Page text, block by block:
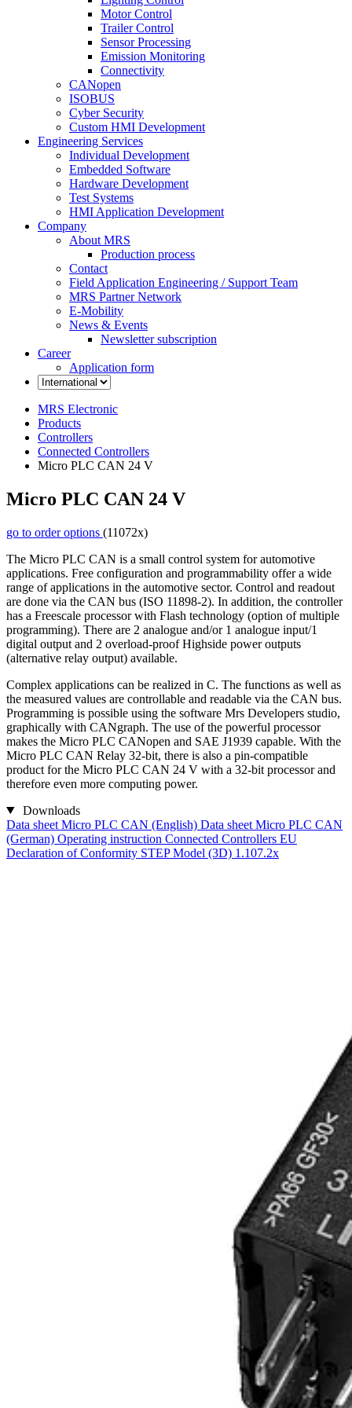
Motor Control
Trailer Control
Sensor Processing
Emission Monitoring
Connectivity
CANopen
ISOBUS
Cyber Security
Custom HMI Development
Engineering Services
Individual Development
Embedded Software
Hardware Development
Test Systems
HMI Application Development
Company
About MRS
Production process
Contact
Field Application Engineering / Support Team
MRS Partner Network
E-Mobility
News & Events
Newsletter subscription
Career
Application form
MRS Electronic
Products
Controllers
Connected Controllers
Micro PLC CAN 24 V
Micro PLC CAN 24 V
go to order options (11072x)
The Micro PLC CAN is a small control system for automotive
applications. Free configuration and programmability offer a wide
range of applications in the automotive sector. Control and readout
are done via the CAN bus (ISO 11898-2). In addition, the controller
has a Freescale processor with Flash technology (option of multiple
programming). There are 2 analogue and/or 1 analogue input/1
digital output and 2 overload-proof Highside power outputs
(alternative relay output) available.
Complex applications can be realized in C. The functions as well as
the measured values are controllable and readable via the CAN bus.
Programming is possible using the software Mrs Developers studio,
graphically with CANgraph. The use of the powerful processor
makes the Micro PLC CANopen and SAE J1939 capable. With the
Micro PLC CAN Relay 32-bit, there is also a pin-compatible
product for the Micro PLC CAN 24 V with a 32-bit processor and
therefore even more computing power.
Downloads
Data sheet Micro PLC CAN (English) Data sheet Micro PLC CAN
(German) Operating instruction Connected Controllers EU
Declaration of Conformity STEP Model (3D) 1.107.2x